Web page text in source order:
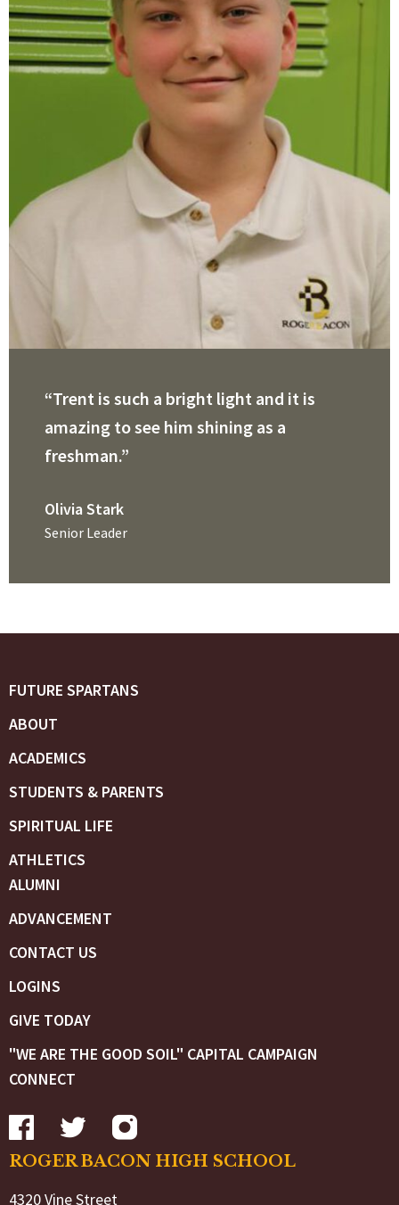
“Trent is such a bright light and it is
amazing to see him shining as a
freshman.”
Olivia Stark
Senior Leader
FUTURE SPARTANS
ABOUT
ACADEMICS
STUDENTS & PARENTS
SPIRITUAL LIFE
ATHLETICS
ALUMNI
ADVANCEMENT
CONTACT US
LOGINS
GIVE TODAY
"WE ARE THE GOOD SOIL" CAPITAL CAMPAIGN
CONNECT
ROGER BACON HIGH SCHOOL
4320 Vine Street